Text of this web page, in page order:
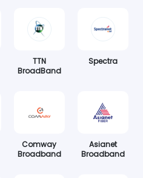
TTN
BroadBand
Spectra
Comway
Broadband
Asianet
Broadband